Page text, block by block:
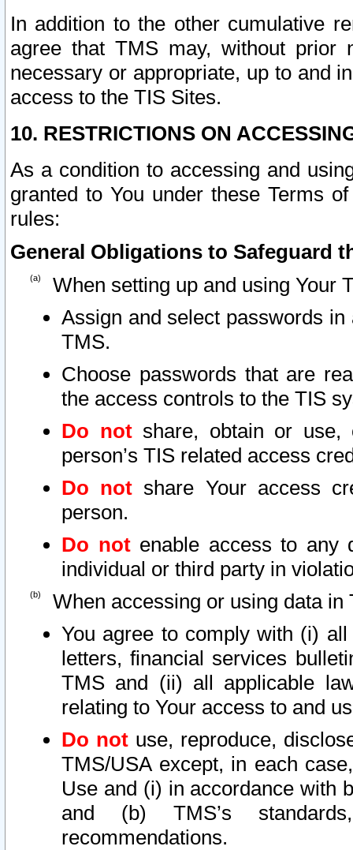
In addition to the other cumulative
agree that TMS may, without prior
necessary or appropriate, up to and
access to the TIS Sites.
10. RESTRICTIONS ON
As a condition to accessing and
granted to You under these Terms
rules:
General Obligations to Safeguard
When setting up and using Your
Assign and select passwords
TMS.
Choose passwords that are
the access controls to the TIS
Do notshare, obtain or use,
person’s TIS related access
Do not share Your access
person.
Do notenable access to any
individual or third party in
When accessing or using data in
You agree to comply with (i)
letters, financial services
TMS and (ii) all applicable
relating to Your access to and
Do not use, reproduce,
TMS/USA except, in each
Use and (i) in accordance with
and (b) TMS’s
recommendations.